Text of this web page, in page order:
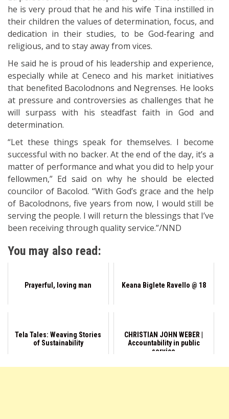
he is very proud that he and his wife Tina instilled in
their children the values of determination, focus, and
dedication in their studies, to be God-fearing and
religious, and to stay away from vices.
He said he is proud of his leadership and experience,
especially while at Ceneco and his market initiatives
that benefited Bacolodnons and Negrenses. He looks
at pressure and controversies as challenges that he
will surpass with his steadfast faith in God and
determination.
“Let these things speak for themselves. I become
successful with no backer. At the end of the day, it’s a
matter of performance and what you did to help your
fellowmen,” Ed said on why he should be elected
councilor of Bacolod. “With God’s grace and the help
of Bacolodnons, five years from now, I would still be
serving the people. I will return the blessings that I’ve
been receiving through quality service.”/NND
You may also read:
Prayerful, loving man Keana Biglete Ravello @ 18
Tela Tales: Weaving Stories
of Sustainability
CHRISTIAN JOHN WEBER |
Accountability in public
service